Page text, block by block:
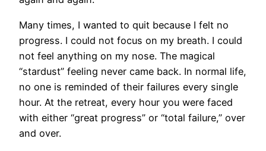
Many times, I wanted to quit because I felt no
progress. I could not focus on my breath. I could
not feel anything on my nose. The magical
“stardust” feeling never came back. In normal life,
no one is reminded of their failures every single
hour. At the retreat, every hour you were faced
with either “great progress” or “total failure,” over
and over.